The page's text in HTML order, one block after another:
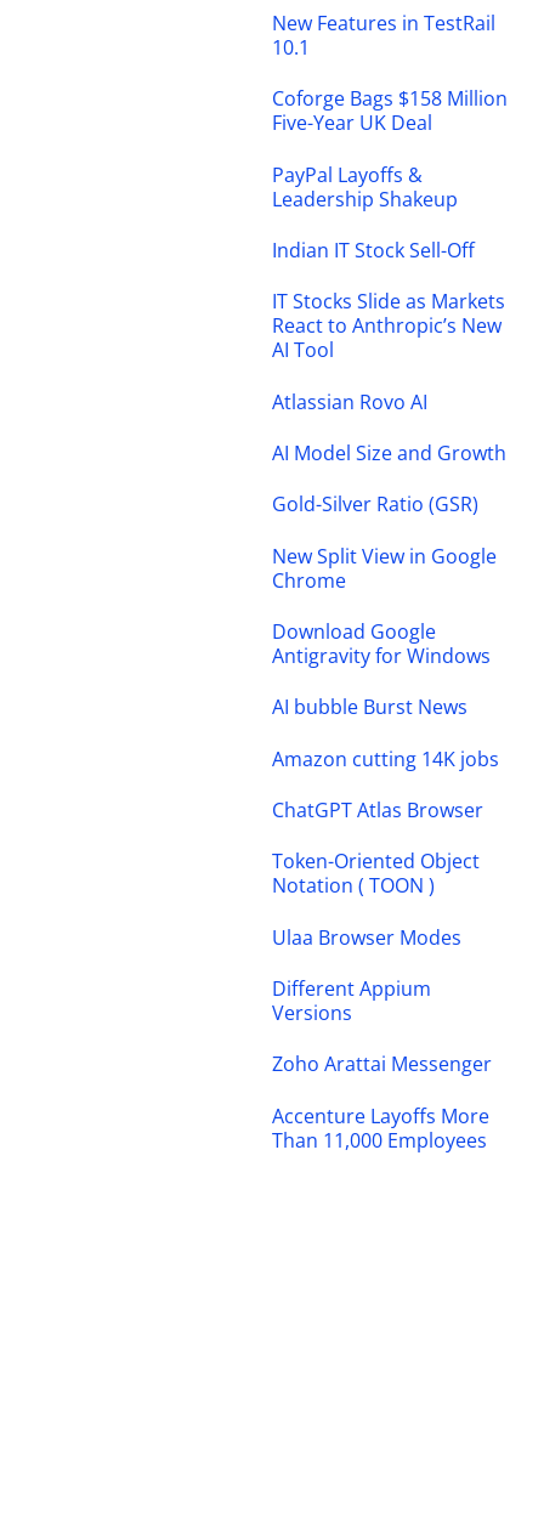
New Features in TestRail
10.1
Coforge Bags $158 Million
Five-Year UK Deal
PayPal Layoffs &
Leadership Shakeup
Indian IT Stock Sell-Off
IT Stocks Slide as Markets
React to Anthropic’s New
AI Tool
Atlassian Rovo AI
AI Model Size and Growth
Gold-Silver Ratio (GSR)
New Split View in Google
Chrome
Download Google
Antigravity for Windows
AI bubble Burst News
Amazon cutting 14K jobs
ChatGPT Atlas Browser
Token-Oriented Object
Notation ( TOON )
Ulaa Browser Modes
Different Appium
Versions
Zoho Arattai Messenger
Accenture Layoffs More
Than 11,000 Employees